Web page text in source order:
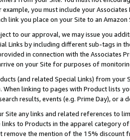
you must include your
link you place on your Site to an
to our approval, we may issue you
Links by including different sub-tags in
in connection with the Associates
on your Site for purposes of
(and related Special Links) from
When linking to pages with Product lists
results, events (e.g. Prime Day), or a
Site any links and related references to
to Products in the apparel category
remove the mention of the 15% discount